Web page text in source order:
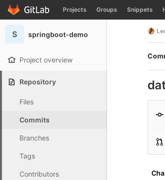
Skip to content
GitLab Projects Groups Snippets
S springboot-demo
Project overview
Repository
Files
Commits
Branches
Tags
Contributors